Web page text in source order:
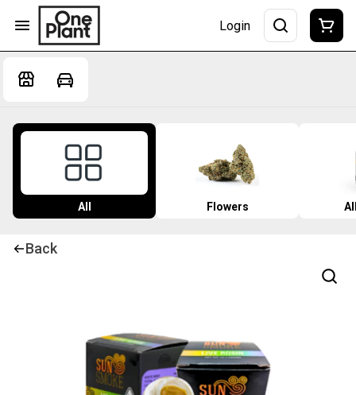
Login
All Flowers
Back